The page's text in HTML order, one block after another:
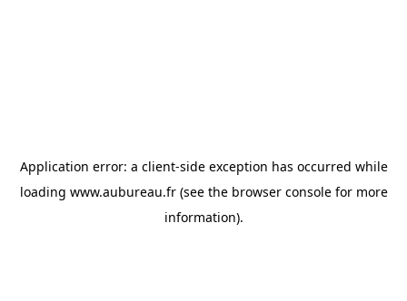
Application error: a client-side exception has occurred while
loading www.aubureau.fr(see the browser consolefor more
information).